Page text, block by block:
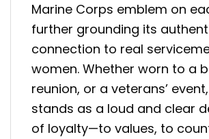
Marine Corps emblem on
further grounding its
connection to real
women. Whether worn to a
reunion, or a veterans’
stands as a loud and clear
of loyalty—to values, to